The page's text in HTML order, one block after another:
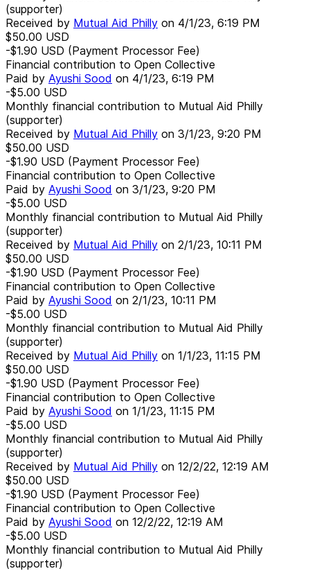
(supporter)
Received by Mutual Aid Philly on 4/1/23, 6:19 PM
$50.00 USD
-$1.90 USD (Payment Processor Fee)
Financial contribution to Open Collective
Paid by Ayushi Sood on 4/1/23, 6:19 PM
-$5.00 USD
Monthly financial contribution to Mutual Aid Philly
(supporter)
Received by Mutual Aid Philly on 3/1/23, 9:20 PM
$50.00 USD
-$1.90 USD (Payment Processor Fee)
Financial contribution to Open Collective
Paid by Ayushi Sood on 3/1/23, 9:20 PM
-$5.00 USD
Monthly financial contribution to Mutual Aid Philly
(supporter)
Received by Mutual Aid Philly on 2/1/23, 10:11 PM
$50.00 USD
-$1.90 USD (Payment Processor Fee)
Financial contribution to Open Collective
Paid by Ayushi Sood on 2/1/23, 10:11 PM
-$5.00 USD
Monthly financial contribution to Mutual Aid Philly
(supporter)
Received by Mutual Aid Philly on 1/1/23, 11:15 PM
$50.00 USD
-$1.90 USD (Payment Processor Fee)
Financial contribution to Open Collective
Paid by Ayushi Sood on 1/1/23, 11:15 PM
-$5.00 USD
Monthly financial contribution to Mutual Aid Philly
(supporter)
Received by Mutual Aid Philly on 12/2/22, 12:19 AM
$50.00 USD
-$1.90 USD (Payment Processor Fee)
Financial contribution to Open Collective
Paid by Ayushi Sood on 12/2/22, 12:19 AM
-$5.00 USD
Monthly financial contribution to Mutual Aid Philly
(supporter)